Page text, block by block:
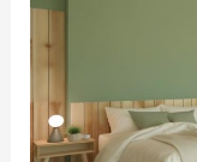
Single